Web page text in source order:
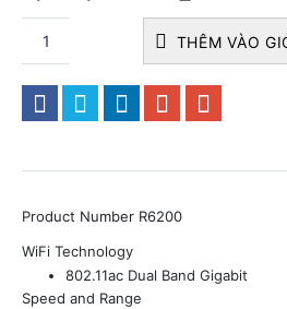
THÊM VÀO
Product Number R6200
WiFi Technology
802.11ac Dual Band Gigabit
Speed and Range